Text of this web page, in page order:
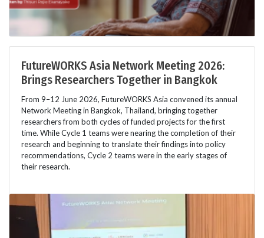
FutureWORKS Asia Network Meeting 2026:
Brings Researchers Together in Bangkok
From 9–12 June 2026, FutureWORKS Asia convened its annual
Network Meeting in Bangkok, Thailand, bringing together
researchers from both cycles of funded projects for the first
time. While Cycle 1 teams were nearing the completion of their
research and beginning to translate their findings into policy
recommendations, Cycle 2 teams were in the early stages of
their research.